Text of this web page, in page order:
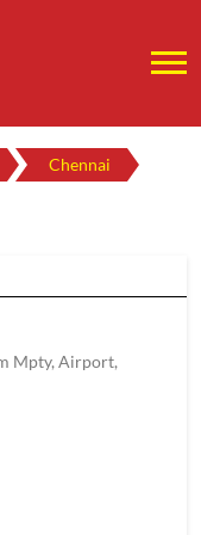
Chennai
Mpty, Airport,